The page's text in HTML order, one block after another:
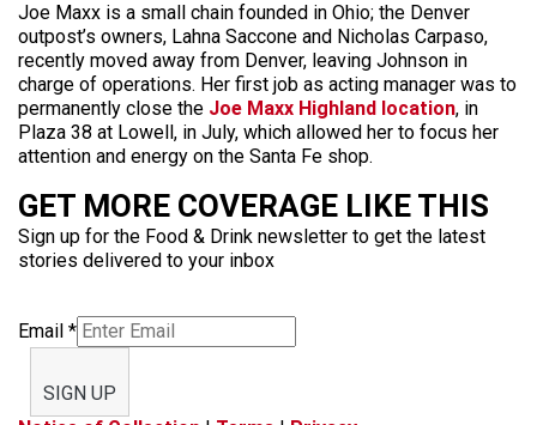
Joe Maxx is a small chain founded in Ohio; the Denver
outpost’s owners, Lahna Saccone and Nicholas Carpaso,
recently moved away from Denver, leaving Johnson in
charge of operations. Her first job as acting manager was to
permanently close the Joe Maxx Highland location, in
Plaza 38 at Lowell, in July, which allowed her to focus her
attention and energy on the Santa Fe shop.
GET MORE COVERAGE LIKE THIS
Sign up for the Food & Drink newsletter to get the latest
stories delivered to your inbox
Email *
SIGN UP